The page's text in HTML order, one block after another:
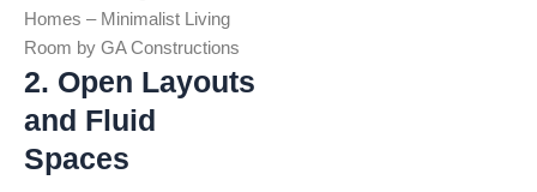
2. Open Layouts
and Fluid
Spaces